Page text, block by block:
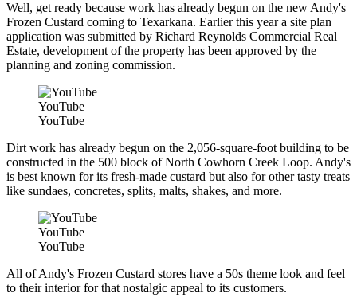
Well, get ready because work has already begun on the new Andy's
Frozen Custard coming to Texarkana. Earlier this year a site plan
application was submitted by Richard Reynolds Commercial Real
Estate, development of the property has been approved by the
planning and zoning commission.
YouTube
YouTube
Dirt work has already begun on the 2,056-square-foot building to be
constructed in the 500 block of North Cowhorn Creek Loop. Andy's
is best known for its fresh-made custard but also for other tasty treats
like sundaes, concretes, splits, malts, shakes, and more.
YouTube
YouTube
All of Andy's Frozen Custard stores have a 50s theme look and feel
to their interior for that nostalgic appeal to its customers.